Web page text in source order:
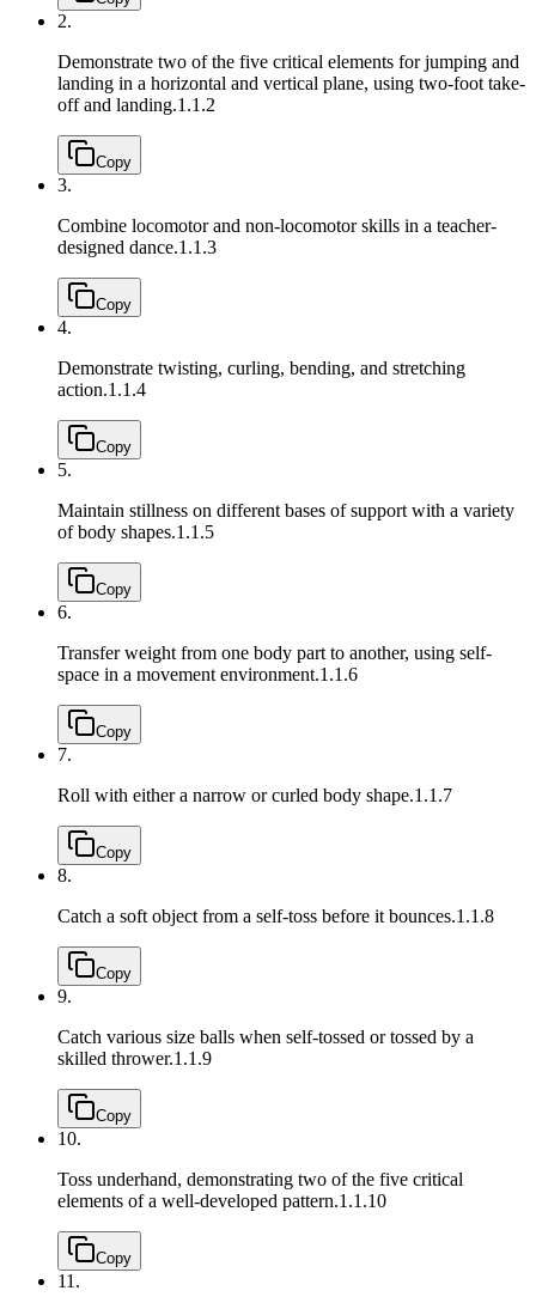
2.
Demonstrate two of the five critical elements for jumping and
landing in a horizontal and vertical plane, using two-foot take-
off and landing.1.1.2
Copy
3.
Combine locomotor and non-locomotor skills in a teacher-
designed dance.1.1.3
Copy
4.
Demonstrate twisting, curling, bending, and stretching
action.1.1.4
Copy
5.
Maintain stillness on different bases of support with a variety
of body shapes.1.1.5
Copy
6.
Transfer weight from one body part to another, using self-
space in a movement environment.1.1.6
Copy
7.
Roll with either a narrow or curled body shape.1.1.7
Copy
8.
Catch a soft object from a self-toss before it bounces.1.1.8
Copy
9.
Catch various size balls when self-tossed or tossed by a
skilled thrower.1.1.9
Copy
10.
Toss underhand, demonstrating two of the five critical
elements of a well-developed pattern.1.1.10
Copy
11.